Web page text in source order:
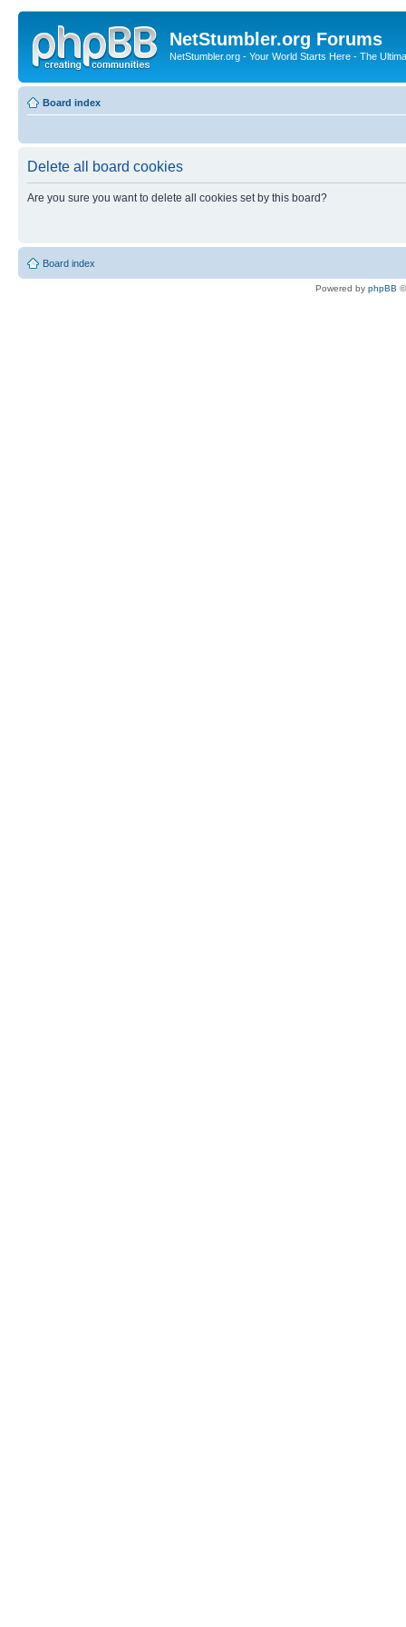
NetStumbler.org Forums
NetStumbler.org - Your World Starts Here - The
Board index
Delete all board cookies
Are you sure you want to delete all cookies set by this board?
Board index
Powered by phpBB